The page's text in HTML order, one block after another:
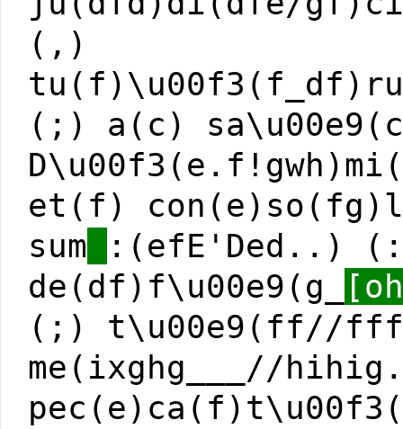
(,)
(;) a(c)
et(f)
sum
:(efE'Ded..)
de(df)f\u00e9(g_
(;) t\u00e9(ff//
me(ixghg___//